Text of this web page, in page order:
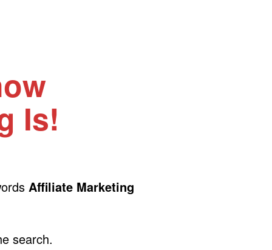
Is!
Affiliate Marketing
search.